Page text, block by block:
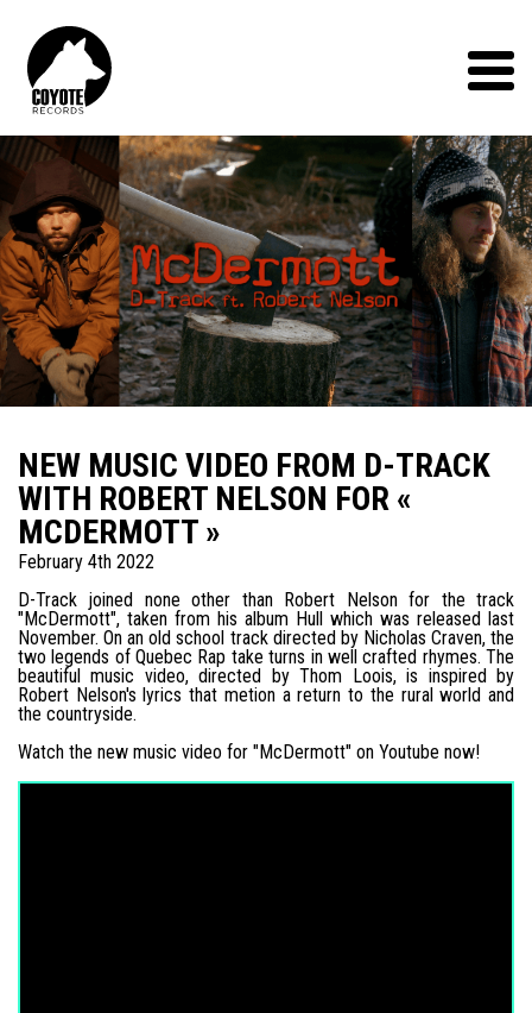
Records
Menu
NEW MUSIC VIDEO FROM D-TRACK
WITH ROBERT NELSON FOR «
MCDERMOTT »
February 4th 2022
D-Track joined none other than Robert Nelson for the track
"McDermott", taken from his album Hull which was released last
November. On an old school track directed by Nicholas Craven, the
two legends of Quebec Rap take turns in well crafted rhymes. The
beautiful music video, directed by Thom Loois, is inspired by
Robert Nelson's lyrics that metion a return to the rural world and
the countryside.
Watch the new music video for "McDermott" on Youtube now!